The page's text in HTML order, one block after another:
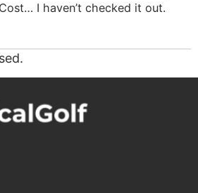
I haven’t checked it out.